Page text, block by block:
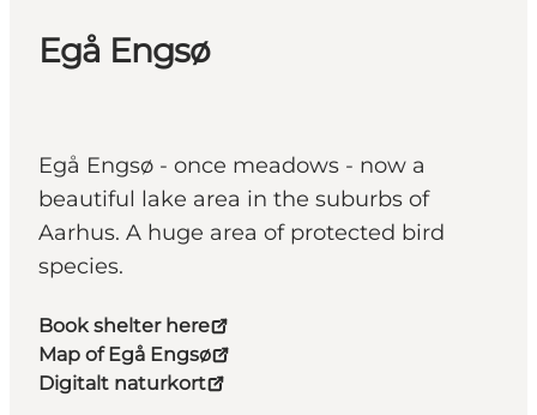
Egå Engsø
Egå Engsø - once meadows - now a
beautiful lake area in the suburbs of
Aarhus. A huge area of protected bird
species.
Book shelter here
Map of Egå Engsø
Digitalt naturkort